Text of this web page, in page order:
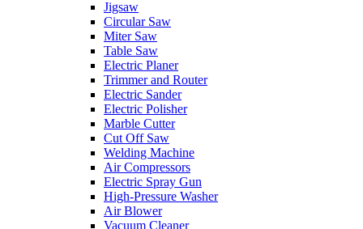
Jigsaw
Circular Saw
Miter Saw
Table Saw
Electric Planer
Trimmer and Router
Electric Sander
Electric Polisher
Marble Cutter
Cut Off Saw
Welding Machine
Air Compressors
Electric Spray Gun
High-Pressure Washer
Air Blower
Vacuum Cleaner